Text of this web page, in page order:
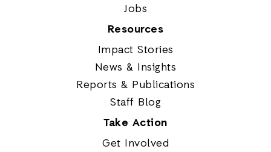
Jobs
Resources
Impact Stories
News & Insights
Reports & Publications
Staff Blog
Take Action
Get Involved